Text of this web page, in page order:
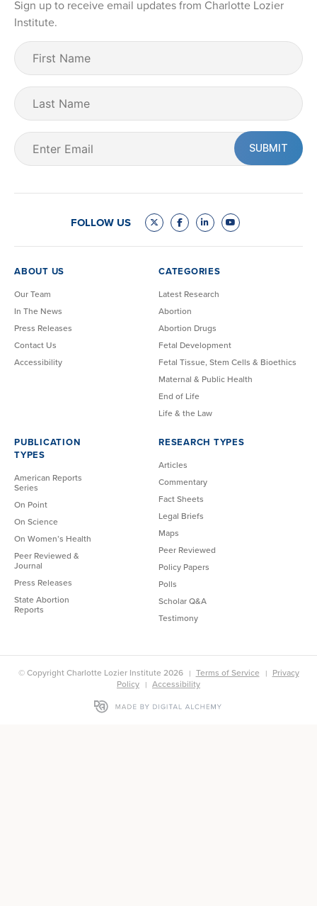
Sign up to receive email updates from Charlotte Lozier
Institute.
First
Name
Last
Name
Email
(Required)
FOLLOW US
ABOUT US
Our Team
In The News
Press Releases
Contact Us
Accessibility
CATEGORIES
Latest Research
Abortion
Abortion Drugs
Fetal Development
Fetal Tissue, Stem Cells & Bioethics
Maternal & Public Health
End of Life
Life & the Law
PUBLICATION
TYPES
American Reports
Series
On Point
On Science
On Women’s Health
Peer Reviewed &
Journal
Press Releases
State Abortion
Reports
RESEARCH TYPES
Articles
Commentary
Fact Sheets
Legal Briefs
Maps
Peer Reviewed
Policy Papers
Polls
Scholar Q&A
Testimony
© Copyright Charlotte Lozier Institute 2026 Terms of Service
Privacy
Policy
Accessibility